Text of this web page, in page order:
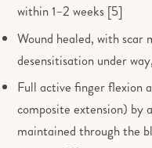
within 1–2 weeks [5]
Wound healed, with scar
desensitisation under
Full active finger flexion
composite extension) by
maintained through the